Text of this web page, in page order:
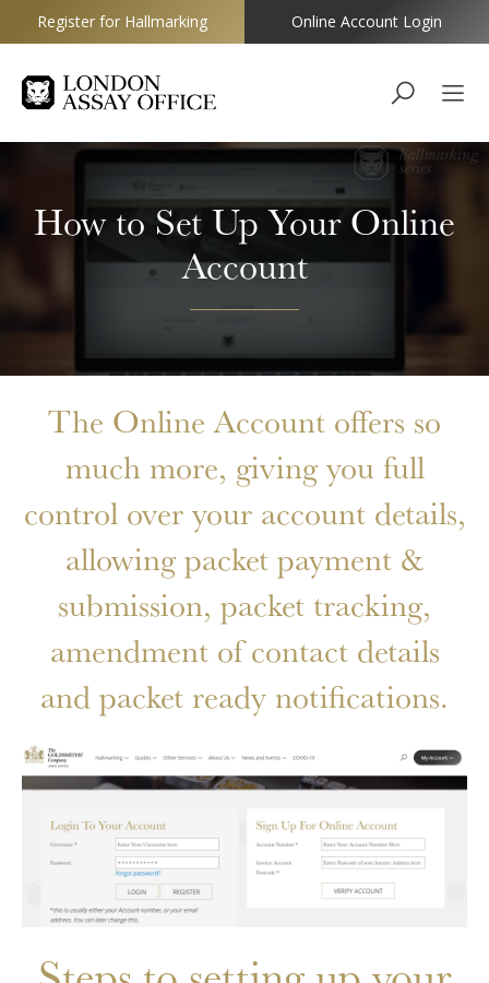
Goldsmiths
Register for Hallmarking Online Account Login
How to Set Up Your Online
Account
The Online Account offers so
much more, giving you full
control over your account details,
allowing packet payment &
submission, packet tracking,
amendment of contact details
and packet ready notifications.